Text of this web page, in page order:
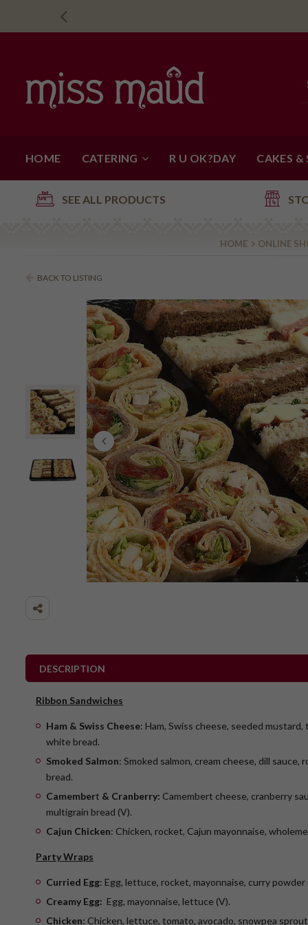
HOME CATERING R U OK?DAY CAKES &
SEE ALL PRODUCTS
HOME ONLINE
BACK TO LISTING
DESCRIPTION
Ribbon Sandwiches
Ham & Swiss Cheese: Ham, Swiss cheese, seeded mustard,
white bread.
Smoked Salmon: Smoked salmon, cream cheese, dill sauce,
bread.
Camembert & Cranberry: Camembert cheese, cranberry
multigrain bread (V).
Cajun Chicken: Chicken, rocket, Cajun mayonnaise,
Party Wraps
Curried Egg: Egg, lettuce, rocket, mayonnaise, curry powder
Creamy Egg: Egg, mayonnaise, lettuce (V).
Chicken: Chicken, lettuce, tomato, avocado, snowpea